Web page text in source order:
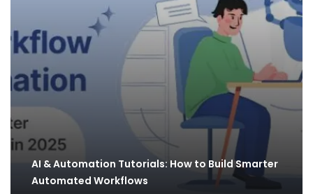
AI & Automation Tutorials: How to Build Smarter
Automated Workflows